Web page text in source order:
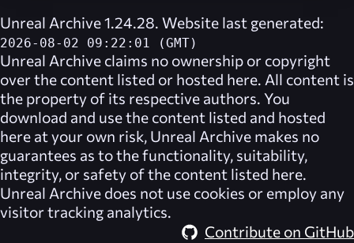
Unreal Archive 1.24.28. Website last generated:
2026-08-02 09:22:01 (GMT)
Unreal Archive claims no ownership or copyright
over the content listed or hosted here. All content is
the property of its respective authors. You
download and use the content listed and hosted
here at your own risk, Unreal Archive makes no
guarantees as to the functionality, suitability,
integrity, or safety of the content listed here.
Unreal Archive does not use cookies or employ any
visitor tracking analytics.
Contribute on GitHub